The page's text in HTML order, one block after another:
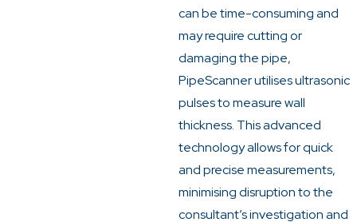
can be time-consuming and
may require cutting or
damaging the pipe,
PipeScanner utilises ultrasonic
pulses to measure wall
thickness. This advanced
technology allows for quick
and precise measurements,
minimising disruption to the
consultant’s investigation and